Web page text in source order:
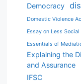
Democracy
Domestic Violence
Essay on Less
Essentials of
Explaining the
and Assurance
IFSC